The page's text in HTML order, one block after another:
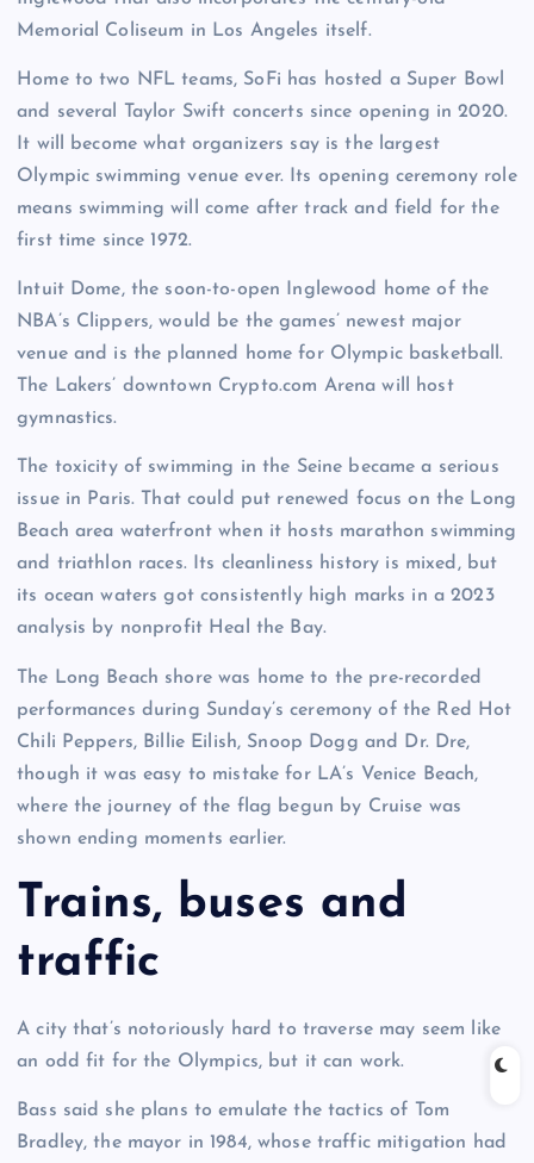
Memorial Coliseum in Los Angeles itself.
Home to two NFL teams, SoFi has hosted a Super Bowl
and several Taylor Swift concerts since opening in 2020.
It will become what organizers say is the largest
Olympic swimming venue ever. Its opening ceremony role
means swimming will come after track and field for the
first time since 1972.
Intuit Dome, the soon-to-open Inglewood home of the
NBA’s Clippers, would be the games’ newest major
venue and is the planned home for Olympic basketball.
The Lakers’ downtown Crypto.com Arena will host
gymnastics.
The toxicity of swimming in the Seine became a serious
issue in Paris. That could put renewed focus on the Long
Beach area waterfront when it hosts marathon swimming
and triathlon races. Its cleanliness history is mixed, but
its ocean waters got consistently high marks in a 2023
analysis by nonprofit Heal the Bay.
The Long Beach shore was home to the pre-recorded
performances during Sunday’s ceremony of the Red Hot
Chili Peppers, Billie Eilish, Snoop Dogg and Dr. Dre,
though it was easy to mistake for LA’s Venice Beach,
where the journey of the flag begun by Cruise was
shown ending moments earlier.
Trains, buses and
traffic
A city that’s notoriously hard to traverse may seem like
an odd fit for the Olympics, but it can work.
Bass said she plans to emulate the tactics of Tom
Bradley, the mayor in 1984, whose traffic mitigation had